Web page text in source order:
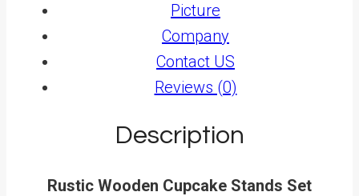
Picture
Company
Contact US
Reviews (0)
Description
Rustic Wooden Cupcake Stands Set